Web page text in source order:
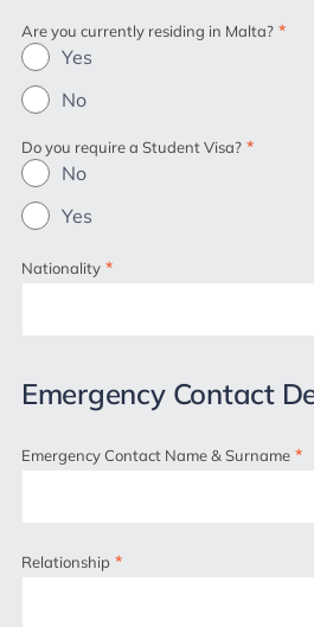
Are you currently residing in Malta? *
Yes
No
Do you require a Student Visa? *
No
Yes
Nationality *
Emergency Contact
Emergency Contact Name & Surname *
Relationship *